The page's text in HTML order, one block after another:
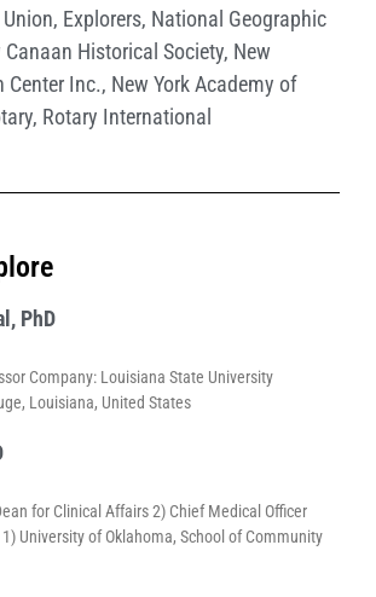
, Explorers, National Geographic
Canaan Historical Society, New
Center Inc., New York Academy of
, Rotary International
PhD
Company: Louisiana State University
Louisiana, United States
for Clinical Affairs 2) Chief Medical Officer
University of Oklahoma, School of Community